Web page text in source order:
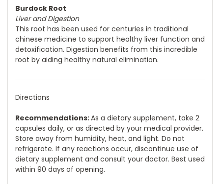
Burdock Root
Liver and Digestion
This root has been used for centuries in traditional
chinese medicine to support healthy liver function and
detoxification. Digestion benefits from this incredible
root by aiding healthy natural elimination.
Directions
Recommendations:As a dietary supplement, take 2
capsules daily, or as directed by your medical provider.
Store away from humidity, heat, and light. Do not
refrigerate. If any reactions occur, discontinue use of
dietary supplement and consult your doctor. Best used
within 90 days of opening.